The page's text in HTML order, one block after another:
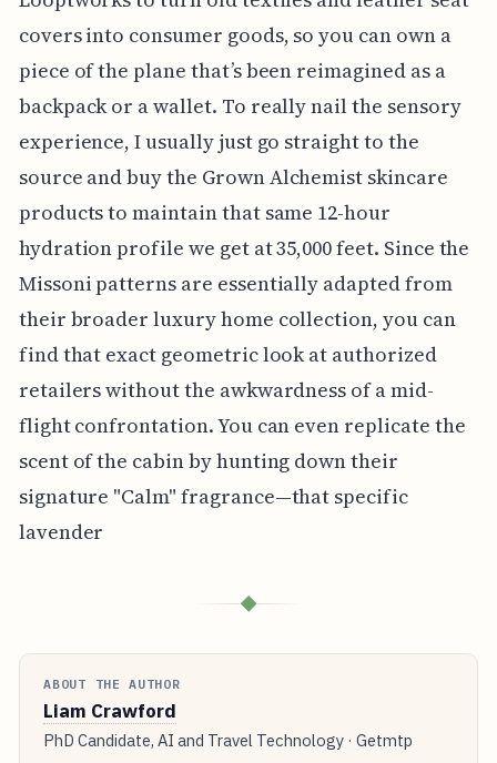
covers into consumer goods, so you can own a
piece of the plane that’s been reimagined as a
backpack or a wallet. To really nail the sensory
experience, I usually just go straight to the
source and buy the Grown Alchemist skincare
products to maintain that same 12-hour
hydration profile we get at 35,000 feet. Since the
Missoni patterns are essentially adapted from
their broader luxury home collection, you can
find that exact geometric look at authorized
retailers without the awkwardness of a mid-
flight confrontation. You can even replicate the
scent of the cabin by hunting down their
signature "Calm" fragrance—that specific
lavender
◆
ABOUT THE AUTHOR
Liam Crawford
PhD Candidate, AI and Travel Technology · Getmtp